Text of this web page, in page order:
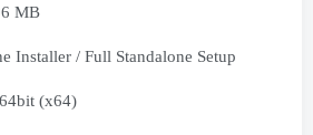
MB
Installer / Full Standalone Setup
(x64)